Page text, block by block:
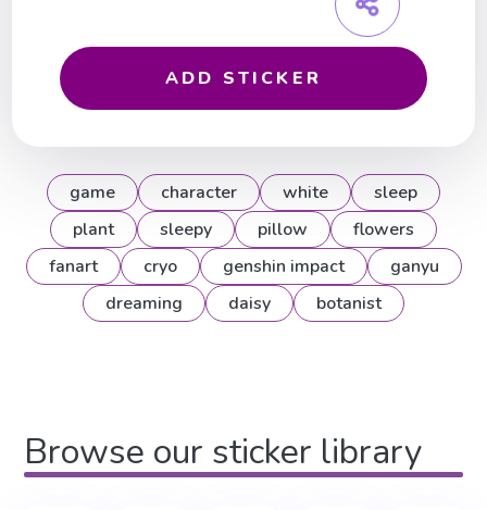
ADD STICKER
game character white
sleep
plant
sleepy pillow
flowers
fanart
cryo genshin impact
ganyu
dreaming
daisy botanist
Browse our sticker library